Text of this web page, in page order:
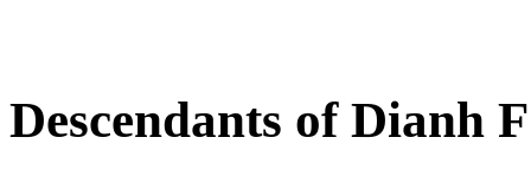
Descendants of Dianh